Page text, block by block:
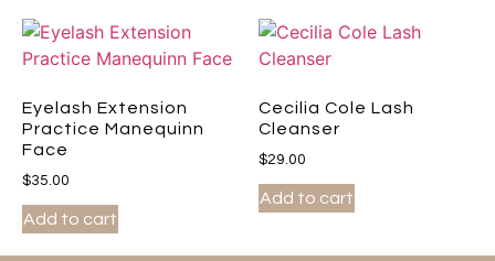
Eyelash Extension
Practice Manequinn
Face
$35.00
Add to cart
Cecilia Cole Lash
Cleanser
$29.00
Add to cart